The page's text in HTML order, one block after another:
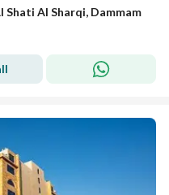
Al Sharqi, Dammam